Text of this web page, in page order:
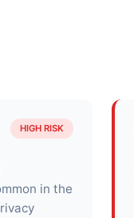
HIGH RISK
in the